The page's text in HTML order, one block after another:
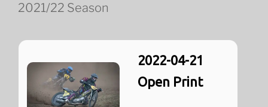
2021/22 Season
2022-04-21
Open Print